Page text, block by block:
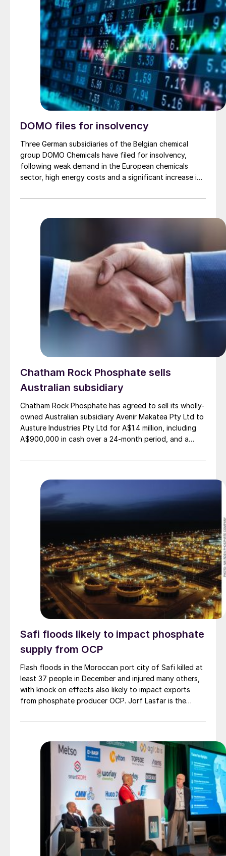
DOMO files for insolvency
Three German subsidiaries of the Belgian chemical
group DOMO Chemicals have filed for insolvency,
following weak demand in the European chemicals
sector, high energy costs and a significant increase in
Union, in particular from China. Court appointed
day operations would continue for the time being.
companies; DOMO Chemicals GmbH and DOMO
Caproleuna GmbH in Leuna and DOMO Engineering
Plastics GmbH in Premnitz.
Chatham Rock Phosphate sells
Australian subsidiary
Chatham Rock Phosphate has agreed to sell its wholly-
owned Australian subsidiary Avenir Makatea Pty Ltd to
Austure Industries Pty Ltd for A$1.4 million, including
A$900,000 in cash over a 24-month period, and a
newly-formed subsidiary of Austure, to establish a
Cloncurry. Colin Randall, Chatham Executive Director
has been appointed a Director of Austure Phosphate
AU Pty Ltd.
Safi floods likely to impact phosphate
supply from OCP
Flash floods in the Moroccan port city of Safi killed at
least 37 people in December and injured many others,
with knock on effects also likely to impact exports
from phosphate producer OCP. Jorf Lasfar is the
fertilizers and phosphoric acid, while Safi exports
feed products. Phosphate rock exports are largely
concentrated at the port of Casablanca further north.
OCP produces around 420,000 t/a triple
superphosphate and 1.63 t/a phosphoric acid at Safi,
as well as around 62,000 t/a dicalcium phosphate and
70,000 t/a monocalcium phosphate.